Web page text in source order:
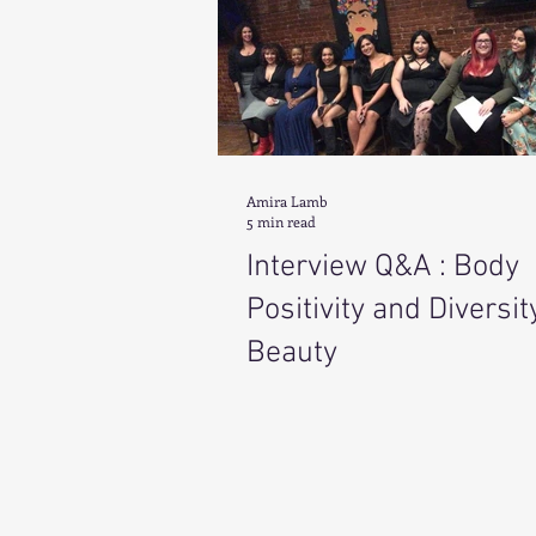
Interview Q&A : Body
Positivity and
Beauty
Amira Lamb
5 min read